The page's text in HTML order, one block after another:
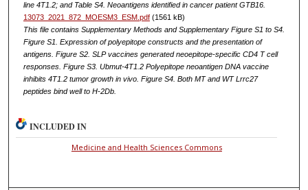
line 4T1.2; and Table S4. Neoantigens identified in cancer patient GTB16.
13073_2021_872_MOESM3_ESM.pdf(1561 kB)
This file contains Supplementary Methods and Supplementary Figure S1 to S4.
Figure S1. Expression of polyepitope constructs and the presentation of
antigens. Figure S2. SLP vaccines generated neoepitope-specific CD4 T cell
responses. Figure S3. Ubmut-4T1.2 Polyepitope neoantigen DNA vaccine
inhibits 4T1.2 tumor growth in vivo. Figure S4. Both MT and WT Lrrc27
peptides bind well to H-2Db.
INCLUDED IN
Medicine and Health Sciences Commons